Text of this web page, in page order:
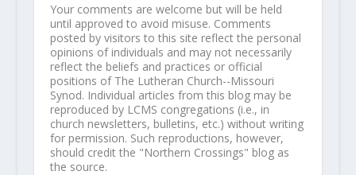
Your comments are welcome but will be held
until approved to avoid misuse. Comments
posted by visitors to this site reflect the personal
opinions of individuals and may not necessarily
reflect the beliefs and practices or official
positions of The Lutheran Church--Missouri
Synod. Individual articles from this blog may be
reproduced by LCMS congregations (i.e., in
church newsletters, bulletins, etc.) without writing
for permission. Such reproductions, however,
should credit the "Northern Crossings" blog as
the source.